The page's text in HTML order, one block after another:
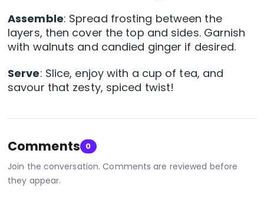
Assemble: Spread frosting between the
layers, then cover the top and sides. Garnish
with walnuts and candied ginger if desired.
Serve: Slice, enjoy with a cup of tea, and
savour that zesty, spiced twist!
Comments 0
Join the conversation. Comments are reviewed before
they appear.